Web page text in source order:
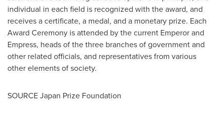
individual in each field is recognized with the award, and
receives a certificate, a medal, and a monetary prize. Each
Award Ceremony is attended by the current Emperor and
Empress, heads of the three branches of government and
other related officials, and representatives from various
other elements of society.
SOURCE Japan Prize Foundation